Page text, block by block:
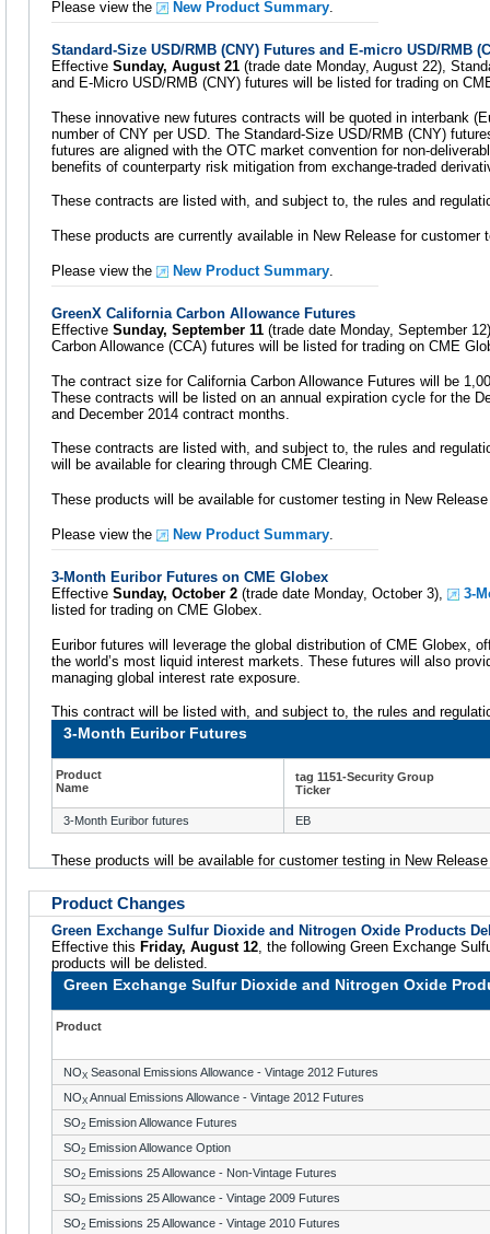
Please view the New Product Summary
Standard-Size USD/RMB (CNY) Futures and E-micro USD/RMB
Effective Sunday, August 21 (trade date Monday, August 22),
and E-Micro USD/RMB (CNY) futures will be listed for trading on
These innovative new futures contracts will be quoted in interbank
number of CNY per USD. The Standard-Size USD/RMB (CNY)
futures are aligned with the OTC market convention for non-
benefits of counterparty risk mitigation from exchange-traded
These contracts are listed with, and subject to, the rules and
These products are currently available in New Release for customer
Please view the New Product Summary
GreenX California Carbon Allowance Futures
Effective Sunday, September 11 (trade date Monday, September
Carbon Allowance (CCA) futures will be listed for trading on CME
The contract size for California Carbon Allowance Futures will be
These contracts will be listed on an annual expiration cycle for the
and December 2014 contract months.
These contracts are listed with, and subject to, the rules and
will be available for clearing through CME Clearing.
These products will be available for customer testing in New
Please view the New Product Summary
3-Month Euribor Futures on CME Globex
Effective Sunday, October 2 (trade date Monday, October 3),
3-
listed for trading on CME Globex.
Euribor futures will leverage the global distribution of CME Globex,
the world’s most liquid interest markets. These futures will also
managing global interest rate exposure.
This contract will be listed with, and subject to, the rules and
3-Month Euribor Futures
Product
Name
tag 1151-Security Group
Ticker
3-Month Euribor futures EB
These products will be available for customer testing in New
Product Changes
Green Exchange Sulfur Dioxide and Nitrogen Oxide Products
Effective this Friday, August 12, the following Green Exchange
products will be delisted.
Green Exchange Sulfur Dioxide and Nitrogen Oxide
Product
NOX Seasonal Emissions Allowance - Vintage 2012 Futures
NOX Annual Emissions Allowance - Vintage 2012 Futures
SO2 Emission Allowance Futures
SO2 Emission Allowance Option
SO2 Emissions 25 Allowance - Non-Vintage Futures
SO2 Emissions 25 Allowance - Vintage 2009 Futures
SO2 Emissions 25 Allowance - Vintage 2010 Futures